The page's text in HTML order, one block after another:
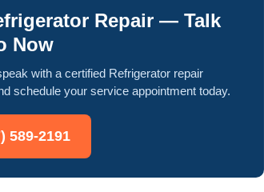
Repair — Talk
Now
with a certified Refrigerator repair
schedule your service appointment today.
589-2191